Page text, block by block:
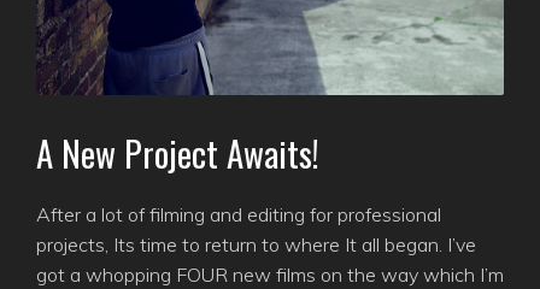
A New Project Awaits!
After a lot of filming and editing for professional
projects, Its time to return to where It all began. I’ve
got a whopping FOUR new films on the way which I’m